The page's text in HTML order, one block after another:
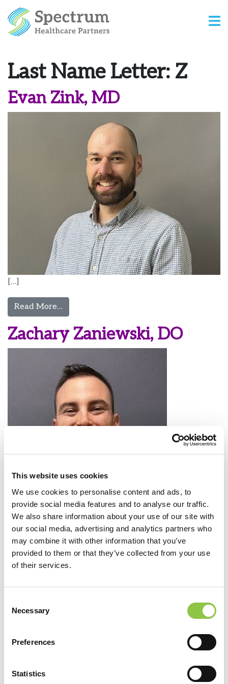
This website uses cookies
We use cookies to personalise content and ads, to
provide social media features and to analyse our traffic.
We also share information about your use of our site with
our social media, advertising and analytics partners who
may combine it with other information that you’ve
provided to them or that they’ve collected from your use
of their services.
Selection
Necessary
Preferences
Statistics
Last Name Letter: Z
Evan Zink, MD
[…]
Read More…
Zachary Zaniewski, DO
[…]
Filter by Category
View by Date